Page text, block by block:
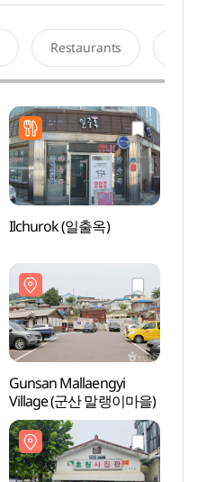
Restaurants
Ilchurok (일출옥)
Gunsan Mallaengyi
Village (군산 말랭이마을)